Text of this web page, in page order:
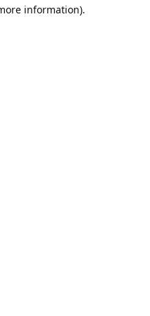
information).